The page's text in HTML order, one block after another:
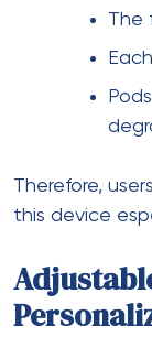
The
Therefore,
this device